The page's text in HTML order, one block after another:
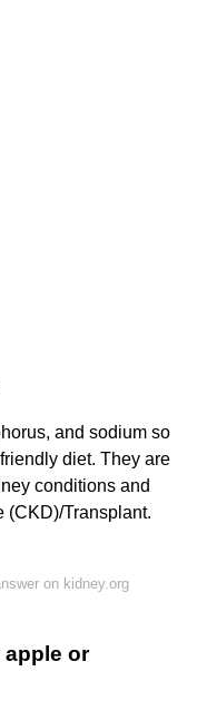
and sodium so
diet. They are
conditions and
(CKD)/Transplant.
on kidney.org
or